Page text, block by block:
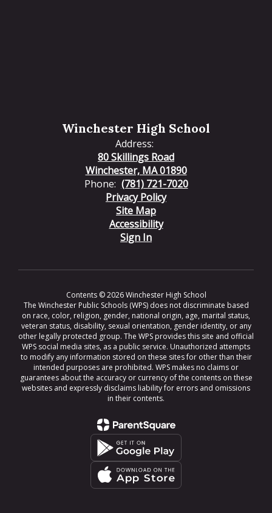
Winchester High School
Address:
80 Skillings Road
Winchester, MA 01890
Phone: (781) 721-7020
Privacy Policy
Site Map
Accessibility
Sign In
Contents © 2026 Winchester High School
The Winchester Public Schools (WPS) does not discriminate based
on race, color, religion, gender, national origin, age, marital status,
veteran status, disability, sexual orientation, gender identity, or any
other legally protected group. The WPS provides this site and official
WPS social media sites, as a public service. Unauthorized attempts
to modify any information stored on these sites for other than their
intended purposes are prohibited. WPS makes no claims or
guarantees about the accuracy or currency of the contents on these
websites and expressly disclaims liability for errors and omissions
in their contents.